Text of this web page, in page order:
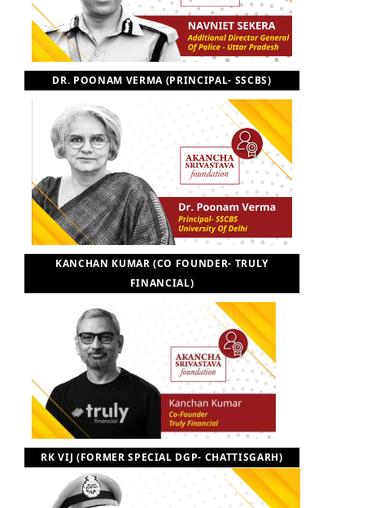
DR. POONAM VERMA (PRINCIPAL- SSCBS)
KANCHAN KUMAR (CO FOUNDER- TRULY
FINANCIAL)
RK VIJ (FORMER SPECIAL DGP- CHATTISGARH)